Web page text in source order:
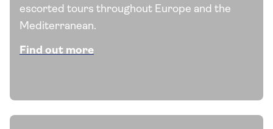
escorted tours throughout Europe and the
Mediterranean.
Find out more